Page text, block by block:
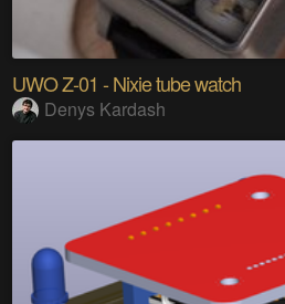
UWO Z-01 - Nixie tube watch
Denys Kardash